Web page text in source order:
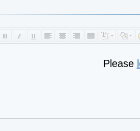
Please